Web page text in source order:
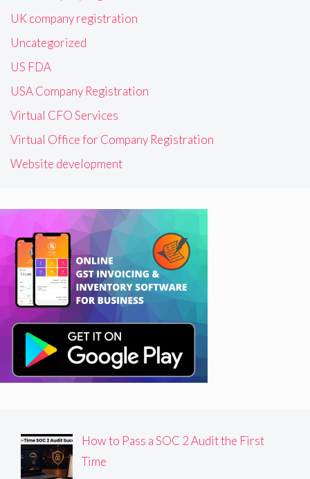
UK company registration
Uncategorized
US FDA
USA Company Registration
Virtual CFO Services
Virtual Office for Company Registration
Website development
How to Pass a SOC 2 Audit the First
Time